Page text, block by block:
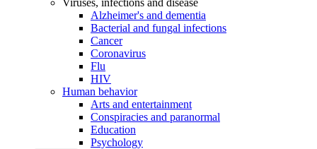
Viruses, infections and disease
Alzheimer's and dementia
Bacterial and fungal infections
Cancer
Coronavirus
Flu
HIV
Human behavior
Arts and entertainment
Conspiracies and paranormal
Education
Psychology